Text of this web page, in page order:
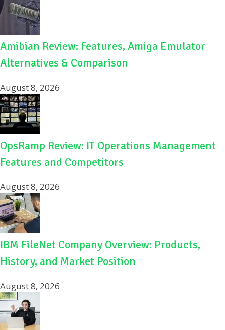
Amibian Review: Features, Amiga Emulator
Alternatives & Comparison
August 8, 2026
OpsRamp Review: IT Operations Management
Features and Competitors
August 8, 2026
IBM FileNet Company Overview: Products,
History, and Market Position
August 8, 2026